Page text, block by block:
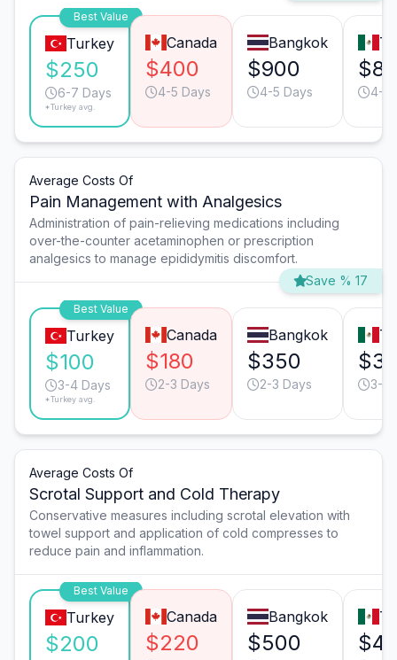
Best Value
Turkey
$250
6-7 Days
*Turkey avg.
Canada
$400
4-5 Days
Bangkok
$900
4-5 Days 4-5
Average Costs Of
Pain Management with Analgesics
Administration of pain-relieving medications including
over-the-counter acetaminophen or prescription
analgesics to manage epididymitis discomfort.
Save % 17
Best Value
Turkey
$100
3-4 Days
*Turkey avg.
Canada
$180
2-3 Days
Bangkok
$350
2-3 Days 3-4
Average Costs Of
Scrotal Support and Cold Therapy
Conservative measures including scrotal elevation with
towel support and application of cold compresses to
reduce pain and inflammation.
Best Value
Turkey
$200
Canada
$220
Bangkok
$500